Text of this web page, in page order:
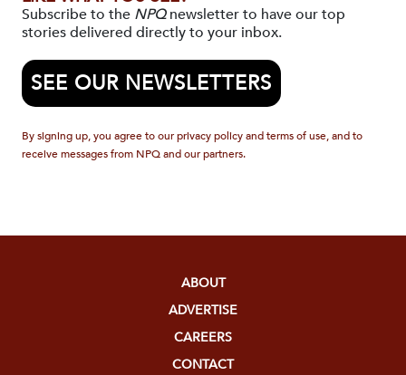
Subscribe to the NPQnewsletter to have our top
stories delivered directly to your inbox.
SEE OUR NEWSLETTERS
By signing up, you agree to our privacy policy and terms of use, and to
receive messages from NPQ and our partners.
ABOUT
ADVERTISE
CAREERS
CONTACT